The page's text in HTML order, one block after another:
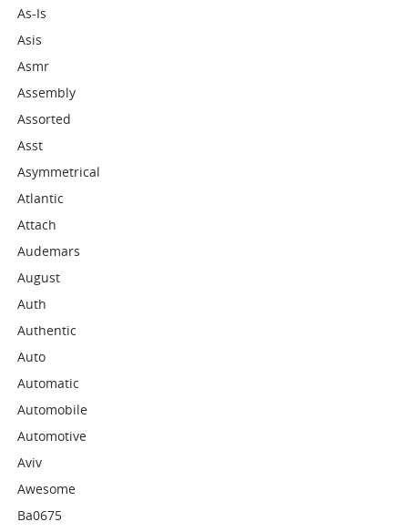
As-Is
Asis
Asmr
Assembly
Assorted
Asst
Asymmetrical
Atlantic
Attach
Audemars
August
Auth
Authentic
Auto
Automatic
Automobile
Automotive
Aviv
Awesome
Ba0675